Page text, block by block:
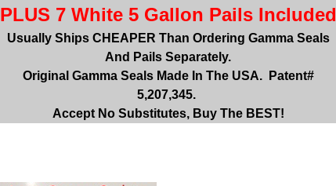
PLUS 7 White 5 Gallon Pails Included
Usually Ships CHEAPER Than Ordering Gamma Seals
And Pails Separately.
Original Gamma Seals Made In The USA. Patent#
5,207,345.
Accept No Substitutes, Buy The BEST!